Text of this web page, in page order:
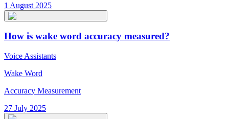
1 August 2025
How is wake word accuracy measured?
Voice Assistants
Wake Word
Accuracy Measurement
27 July 2025